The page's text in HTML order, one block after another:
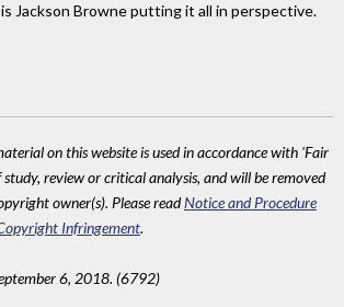
Jackson Browne putting it all in perspective.
on this website is used in accordance with 'Fair
study, review or critical analysis, and will be removed
owner(s). Please readNotice and Procedure
Infringement.
6, 2018. (6792)